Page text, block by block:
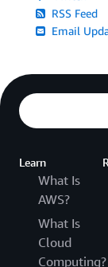
RSS Feed
Email
Learn
What Is
AWS?
What Is
Cloud
Computing?